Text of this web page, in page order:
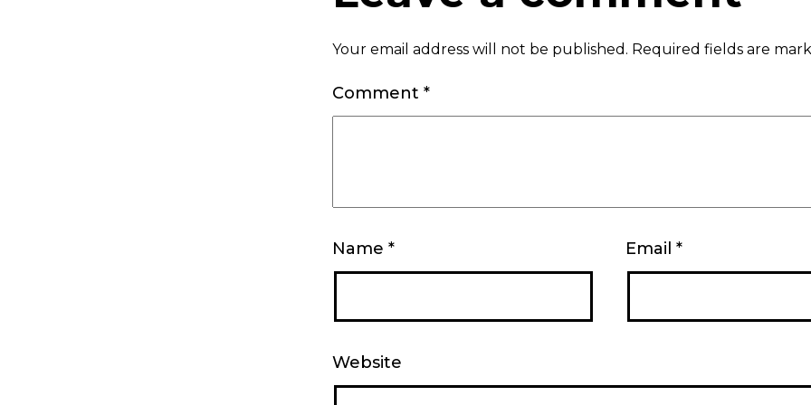
Your email address will not be published. Required fields are
Comment *
Name * Email *
Website